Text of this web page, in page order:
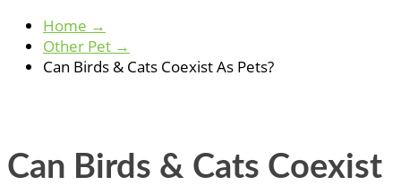
Home →
Other Pet →
Can Birds & Cats Coexist As Pets?
Can Birds & Cats Coexist